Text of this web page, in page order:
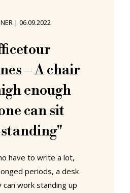
our daily lives, the
development of the
in context of the
and
| 06.09.2022
– A chair
enough
can sit
have to write a lot,
periods, a desk
can work standing up